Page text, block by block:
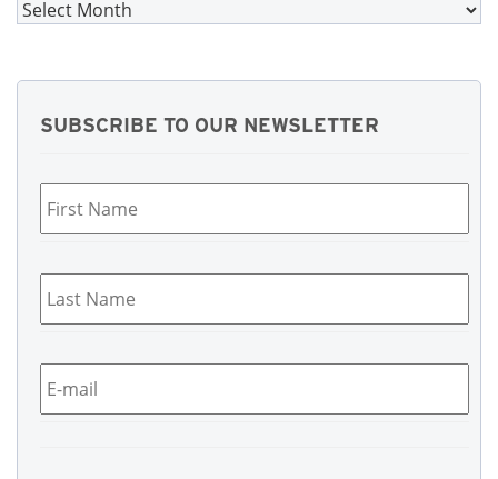
Archives
SUBSCRIBE TO OUR NEWSLETTER
Last
Name *
Email *